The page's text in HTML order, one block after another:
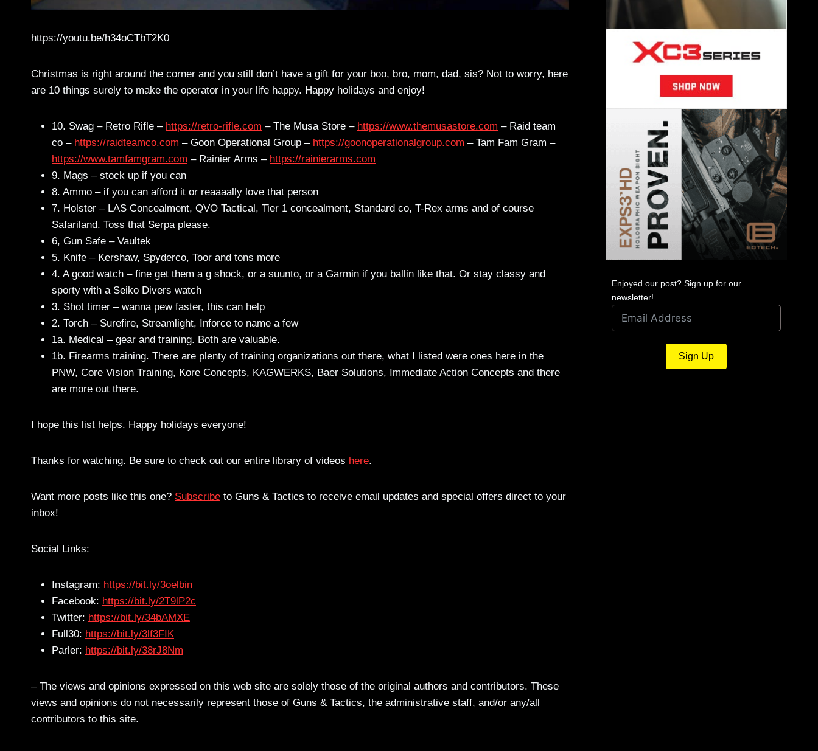
https://youtu.be/h34oCTbT2K0
Christmas is right around the corner and you still don’t have a gift for your boo, bro, mom, dad, sis? Not to worry, here
are 10 things surely to make the operator in your life happy. Happy holidays and enjoy!
10. Swag – Retro Rifle – https://retro-rifle.com – The Musa Store – https://www.themusastore.com – Raid team
co – https://raidteamco.com – Goon Operational Group – https://goonoperationalgroup.com – Tam Fam Gram –
https://www.tamfamgram.com – Rainier Arms – https://rainierarms.com
9. Mags – stock up if you can
8. Ammo – if you can afford it or reaaaally love that person
7. Holster – LAS Concealment, QVO Tactical, Tier 1 concealment, Standard co, T-Rex arms and of course
Safariland. Toss that Serpa please.
6, Gun Safe – Vaultek
5. Knife – Kershaw, Spyderco, Toor and tons more
4. A good watch – fine get them a g shock, or a suunto, or a Garmin if you ballin like that. Or stay classy and
sporty with a Seiko Divers watch
3. Shot timer – wanna pew faster, this can help
2. Torch – Surefire, Streamlight, Inforce to name a few
1a. Medical – gear and training. Both are valuable.
1b. Firearms training. There are plenty of training organizations out there, what I listed were ones here in the
PNW, Core Vision Training, Kore Concepts, KAGWERKS, Baer Solutions, Immediate Action Concepts and there
are more out there.
I hope this list helps. Happy holidays everyone!
Thanks for watching. Be sure to check out our entire library of videos here.
Want more posts like this one? Subscribe to Guns & Tactics to receive email updates and special offers direct to your
inbox!
Social Links:
Instagram: https://bit.ly/3oelbin
Facebook: https://bit.ly/2T9lP2c
Twitter: https://bit.ly/34bAMXE
Full30: https://bit.ly/3lf3FIK
Parler: https://bit.ly/38rJ8Nm
– The views and opinions expressed on this web site are solely those of the original authors and contributors. These
views and opinions do not necessarily represent those of Guns & Tactics, the administrative staff, and/or any/all
contributors to this site.
Enjoyed our post? Sign up for our
newsletter!
Sign Up